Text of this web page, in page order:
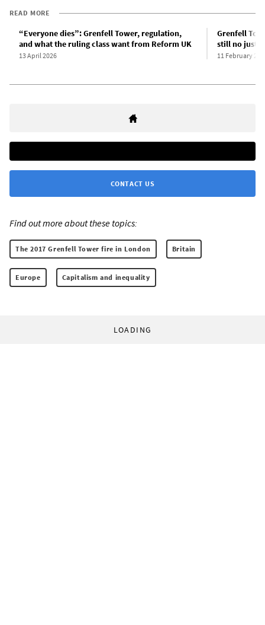
READ MORE
“Everyone dies”: Grenfell Tower, regulation,
and what the ruling class want from Reform UK
13 April 2026
Grenfell
still no
11 February
CONTACT US
Find out more about these topics:
The 2017 Grenfell Tower fire in London Britain
Europe Capitalism and inequality
LOADING